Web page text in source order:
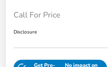
Call For Price
Disclosure
Get Pre- No impact on